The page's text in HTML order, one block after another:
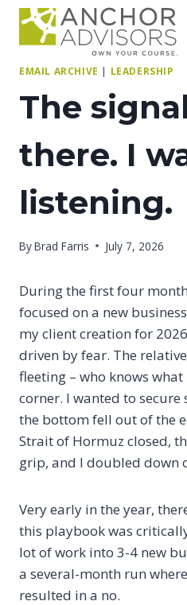
Skip
EMAIL ARCHIVE | LEADERSHIP
The
there. I
listening.
ByBrad Farris July 7, 2026
During the first four
focused on a new
my client creation for
driven by fear. The
fleeting – who knows
corner. I wanted to secure
the bottom fell out of the
Strait of Hormuz closed,
grip, and I doubled down
Very early in the year,
this playbook was
lot of work into 3-4 new
a several-month run
resulted in a no.